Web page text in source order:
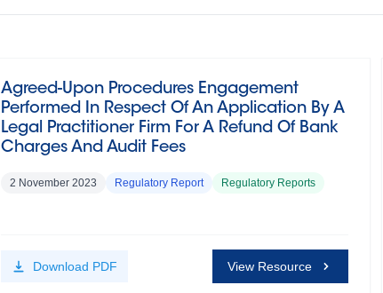
Agreed-Upon Procedures Engagement
Performed In Respect Of An Application By A
Legal Practitioner Firm For A Refund Of Bank
Charges And Audit Fees
2 November 2023 Regulatory Report Regulatory Reports
Download PDF View Resource